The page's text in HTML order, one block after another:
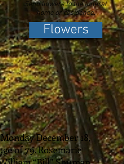
Send flowers to the funeral
home or residence.
Flowers
December 18,
of 79. Rosemarie